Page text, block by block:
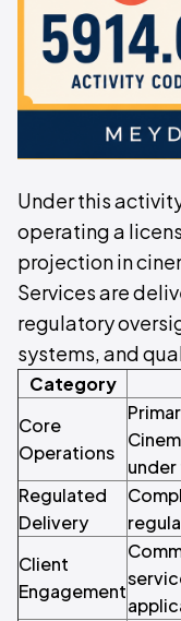
Under this
operating a
projection in
Services are
regulatory
systems, and
Category
Core
Operations
Regulated
Delivery
Client
Engagement